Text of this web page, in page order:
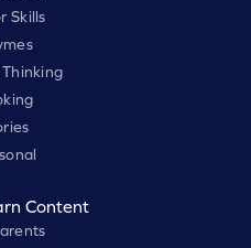
Skills
Content